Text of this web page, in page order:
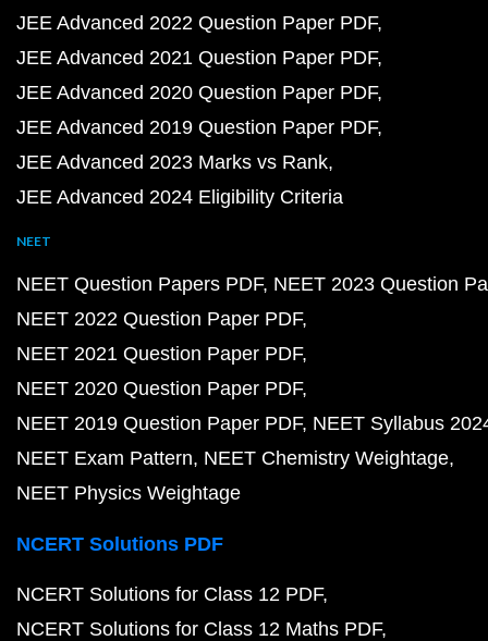
JEE Advanced 2022 Question Paper PDF
JEE Advanced 2021 Question Paper PDF
JEE Advanced 2020 Question Paper PDF
JEE Advanced 2019 Question Paper PDF
JEE Advanced 2023 Marks vs Rank
JEE Advanced 2024 Eligibility Criteria
NEET
NEET Question Papers PDF NEET 2023 Question
NEET 2022 Question Paper PDF
NEET 2021 Question Paper PDF
NEET 2020 Question Paper PDF
NEET 2019 Question Paper PDF NEET Syllabus
NEET Exam Pattern NEET Chemistry Weightage
NEET Physics Weightage
NCERT Solutions PDF
NCERT Solutions for Class 12 PDF
NCERT Solutions for Class 12 Maths PDF